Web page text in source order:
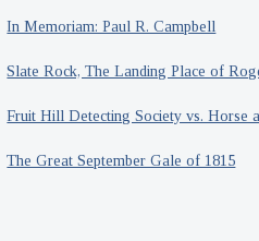
In Memoriam: Paul R. Campbell
Slate Rock, The Landing Place of
Fruit Hill Detecting Society vs. Horse
The Great September Gale of 1815